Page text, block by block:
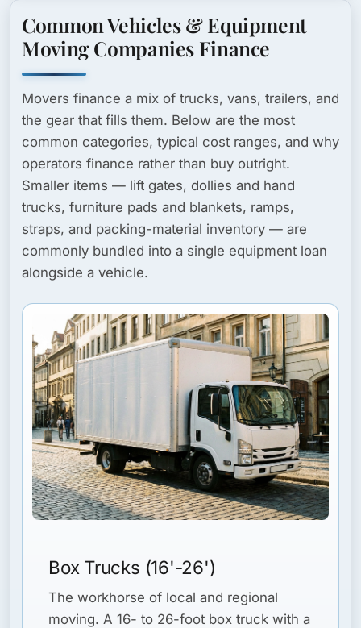
Common Vehicles & Equipment
Moving Companies Finance
Movers finance a mix of trucks, vans, trailers, and
the gear that fills them. Below are the most
common categories, typical cost ranges, and why
operators finance rather than buy outright.
Smaller items — lift gates, dollies and hand
trucks, furniture pads and blankets, ramps,
straps, and packing-material inventory — are
commonly bundled into a single equipment loan
alongside a vehicle.
Box Trucks (16'-26')
The workhorse of local and regional
moving. A 16- to 26-foot box truck with a